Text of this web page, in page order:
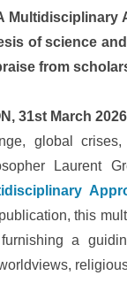
Multidisciplinary
of science
from
31st March
global
Laurent
this
a